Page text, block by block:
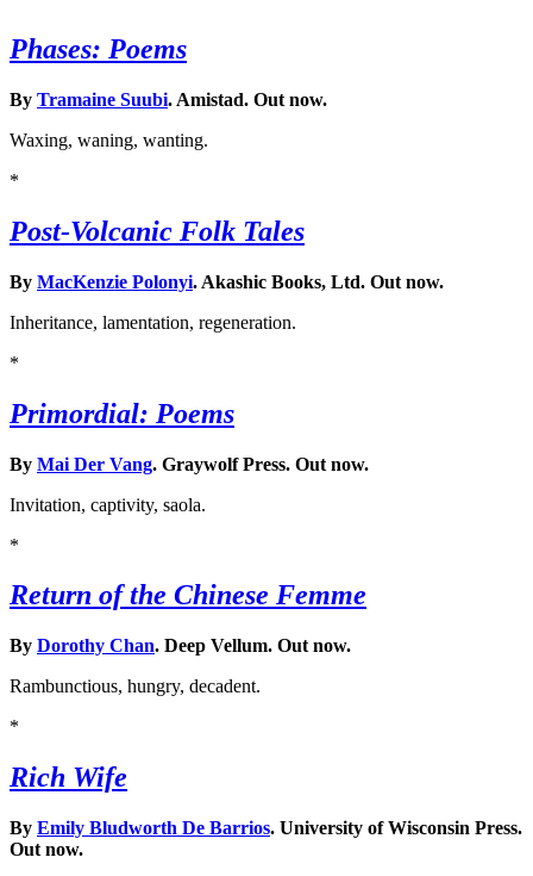
Phases: Poems
By Tramaine Suubi. Amistad. Out now.
Waxing, waning, wanting.
*
Post-Volcanic Folk Tales
By MacKenzie Polonyi. Akashic Books, Ltd. Out now.
Inheritance, lamentation, regeneration.
*
Primordial: Poems
By Mai Der Vang. Graywolf Press. Out now.
Invitation, captivity, saola.
*
Return of the Chinese Femme
By Dorothy Chan. Deep Vellum. Out now.
Rambunctious, hungry, decadent.
*
Rich Wife
By Emily Bludworth De Barrios. University of Wisconsin Press.
Out now.